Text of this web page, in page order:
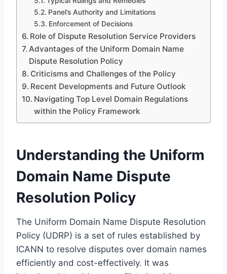
Panel’s Authority and Limitations
Enforcement of Decisions
Role of Dispute Resolution Service Providers
Advantages of the Uniform Domain Name
Dispute Resolution Policy
Criticisms and Challenges of the Policy
Recent Developments and Future Outlook
Navigating Top Level Domain Regulations
within the Policy Framework
Understanding the Uniform
Domain Name Dispute
Resolution Policy
The Uniform Domain Name Dispute Resolution
Policy (UDRP) is a set of rules established by
ICANN to resolve disputes over domain names
efficiently and cost-effectively. It was